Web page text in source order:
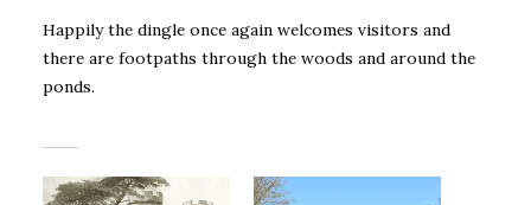
Happily the dingle once again welcomes visitors and
there are footpaths through the woods and around the
ponds.